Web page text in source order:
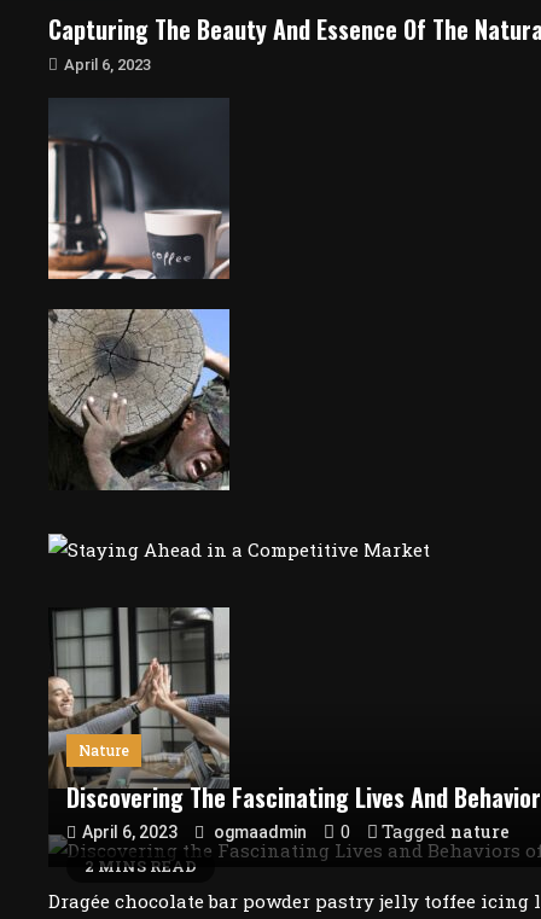
Capturing The Beauty And Essence Of The
April 6, 2023
2 MINS READ
Nature
Discovering The Fascinating Lives And
April 6, 2023 ogmaadmin 0 Tagged nature
Dragée chocolate bar powder pastry jelly toffee